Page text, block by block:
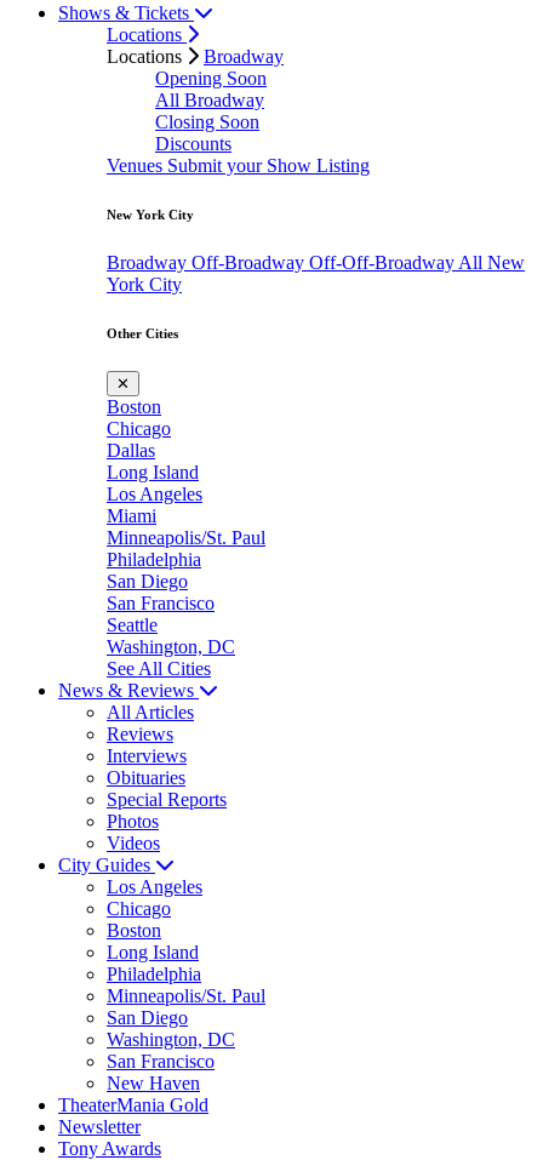
Shows & Tickets
Locations
Locations
Broadway
Opening Soon
All Broadway
Closing Soon
Discounts
Venues Submit your Show Listing
New York City
Broadway Off-Broadway Off-Off-Broadway All New
York City
Other Cities
✕
Boston
Chicago
Dallas
Long Island
Los Angeles
Miami
Minneapolis/St. Paul
Philadelphia
San Diego
San Francisco
Seattle
Washington, DC
See All Cities
News & Reviews
All Articles
Reviews
Interviews
Obituaries
Special Reports
Photos
Videos
City Guides
Los Angeles
Chicago
Boston
Long Island
Philadelphia
Minneapolis/St. Paul
San Diego
Washington, DC
San Francisco
New Haven
TheaterMania Gold
Newsletter
Tony Awards